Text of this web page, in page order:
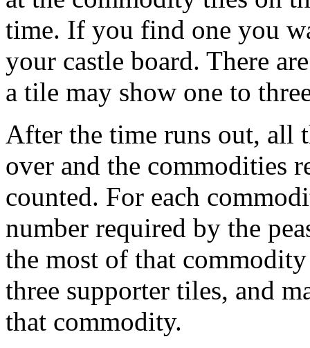
time. If you find one you
your castle board. There
a tile may show one to
After the time runs out, all
over and the commodities
counted. For each
number required by the
the most of that
three supporter tiles, and
that commodity.